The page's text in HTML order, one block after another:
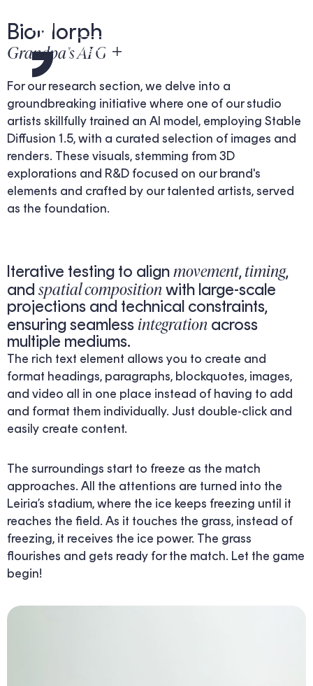
Menu
BioMorph
Grandpa's AI Gen
For our research section, we delve into a
groundbreaking initiative where one of our studio
artists skillfully trained an AI model, employing Stable
Diffusion 1.5, with a curated selection of images and
renders. These visuals, stemming from 3D
explorations and R&D focused on our brand's
elements and crafted by our talented artists, served
as the foundation.
Iterative testing to align movement, timing,
and spatial composition with large-scale
projections and technical constraints,
ensuring seamless integration across
multiple mediums.
The rich text element allows you to create and
format headings, paragraphs, blockquotes, images,
and video all in one place instead of having to add
and format them individually. Just double-click and
easily create content.
The surroundings start to freeze as the match
approaches. All the attentions are turned into the
Leiria’s stadium, where the ice keeps freezing until it
reaches the field. As it touches the grass, instead of
freezing, it receives the ice power. The grass
flourishes and gets ready for the match. Let the game
begin!